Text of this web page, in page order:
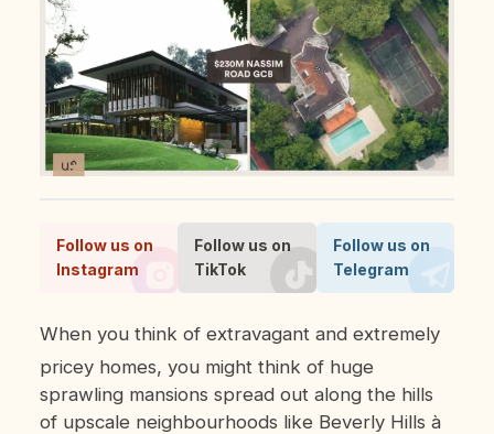
Follow us on
Instagram
Follow us on
TikTok
Follow us on
Telegram
When you think of extravagant and extremely
pricey homes, you might think of huge
sprawling mansions spread out along the hills
of upscale neighbourhoods like Beverly Hills à